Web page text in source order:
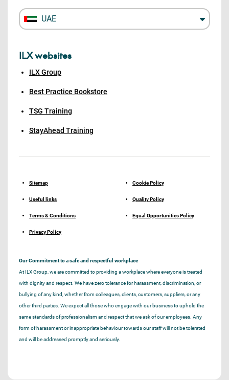
UAE
ILX websites
ILX Group
Best Practice Bookstore
TSG Training
StayAhead Training
Sitemap
Useful links
Terms & Conditions
Privacy Policy
Cookie Policy
Quality Policy
Equal Opportunities Policy
Our Commitment to a safe and respectful workplace
At ILX Group, we are committed to providing a workplace where everyone is treated
with dignity and respect. We have zero tolerance for harassment, discrimination, or
bullying of any kind, whether from colleagues, clients, customers, suppliers, or any
other third parties. We expect all those who engage with our business to uphold the
same standards of professionalism and respect that we ask of our employees. Any
form of harassment or inappropriate behaviour towards our staff will not be tolerated
and will be addressed promptly and seriously.